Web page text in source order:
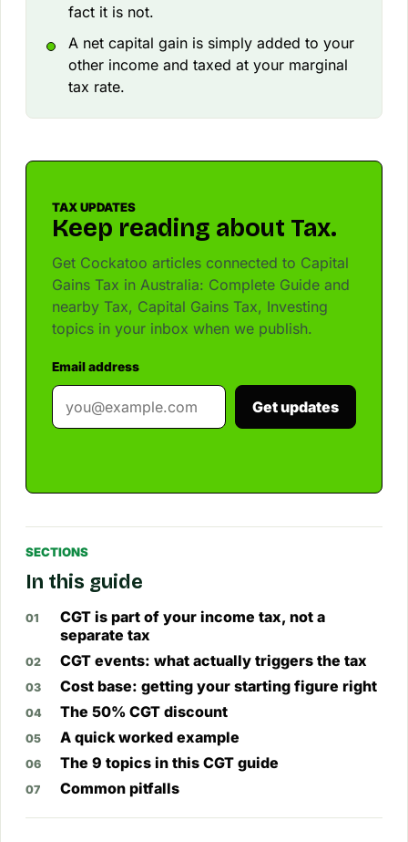
fact it is not.
A net capital gain is simply added to your
other income and taxed at your marginal
tax rate.
TAX UPDATES
Keep reading about Tax.
Get Cockatoo articles connected to Capital
Gains Tax in Australia: Complete Guide and
nearby Tax, Capital Gains Tax, Investing
topics in your inbox when we publish.
Email address
Get updates
SECTIONS
In this guide
CGT is part of your income tax, not a
separate tax
CGT events: what actually triggers the tax
Cost base: getting your starting figure right
The 50% CGT discount
A quick worked example
The 9 topics in this CGT guide
Common pitfalls